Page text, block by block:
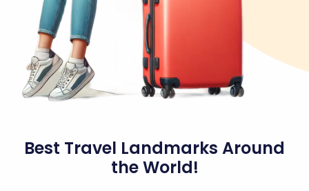
Best Travel Landmarks Around
the World!